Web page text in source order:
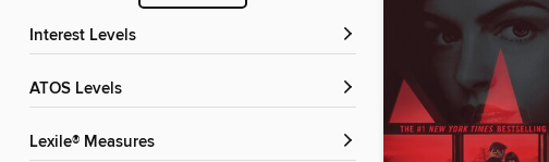
Interest Levels
ATOS Levels
Lexile® Measures